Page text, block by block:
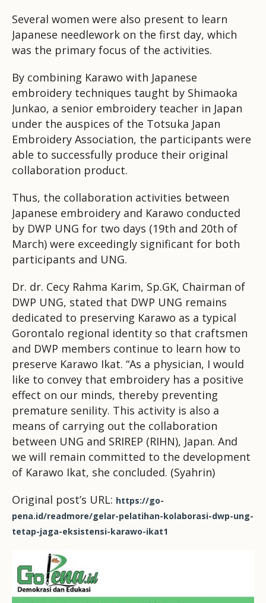
Several women were also present to learn
Japanese needlework on the first day, which
was the primary focus of the activities.
By combining Karawo with Japanese
embroidery techniques taught by Shimaoka
Junkao, a senior embroidery teacher in Japan
under the auspices of the Totsuka Japan
Embroidery Association, the participants were
able to successfully produce their original
collaboration product.
Thus, the collaboration activities between
Japanese embroidery and Karawo conducted
by DWP UNG for two days (19th and 20th of
March) were exceedingly significant for both
participants and UNG.
Dr. dr. Cecy Rahma Karim, Sp.GK, Chairman of
DWP UNG, stated that DWP UNG remains
dedicated to preserving Karawo as a typical
Gorontalo regional identity so that craftsmen
and DWP members continue to learn how to
preserve Karawo Ikat. “As a physician, I would
like to convey that embroidery has a positive
effect on our minds, thereby preventing
premature senility. This activity is also a
means of carrying out the collaboration
between UNG and SRIREP (RIHN), Japan. And
we will remain committed to the development
of Karawo Ikat, she concluded. (Syahrin)
Original post’s URL: https://go-
pena.id/readmore/gelar-pelatihan-kolaborasi-dwp-ung-
tetap-jaga-eksistensi-karawo-ikat1